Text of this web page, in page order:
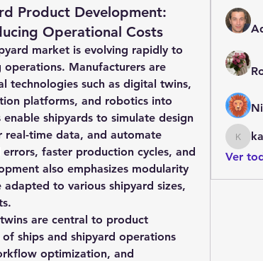
Product Development:
Operational Costs
market is evolving rapidly to
Manufacturers are
technologies such as digital twins,
platforms, and robotics into
shipyards to simulate design
time data, and automate
faster production cycles, and
also emphasizes modularity
to various shipyard sizes,
twins are central to product
ships and shipyard operations
optimization, and
Ver